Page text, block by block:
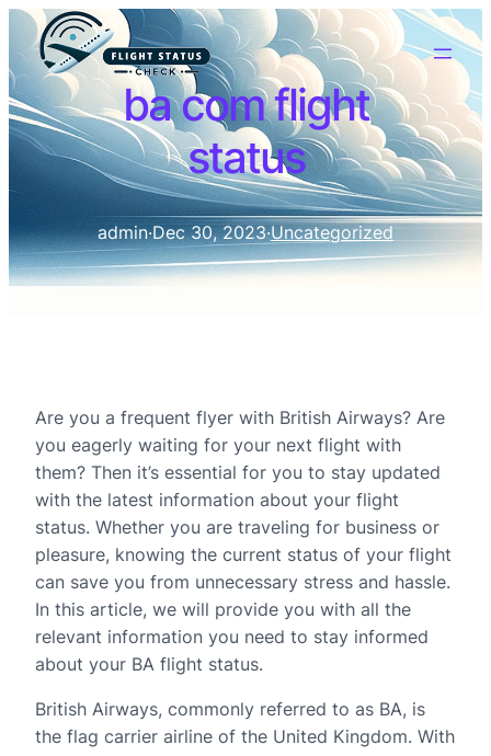
ba com flight
status
admin·Dec 30, 2023·Uncategorized
Are you a frequent flyer with British Airways? Are
you eagerly waiting for your next flight with
them? Then it’s essential for you to stay updated
with the latest information about your flight
status. Whether you are traveling for business or
pleasure, knowing the current status of your flight
can save you from unnecessary stress and hassle.
In this article, we will provide you with all the
relevant information you need to stay informed
about your BA flight status.
British Airways, commonly referred to as BA, is
the flag carrier airline of the United Kingdom. With